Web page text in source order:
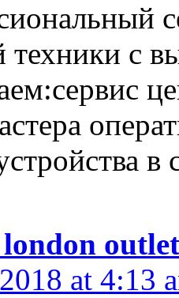
техники с
at 4:13